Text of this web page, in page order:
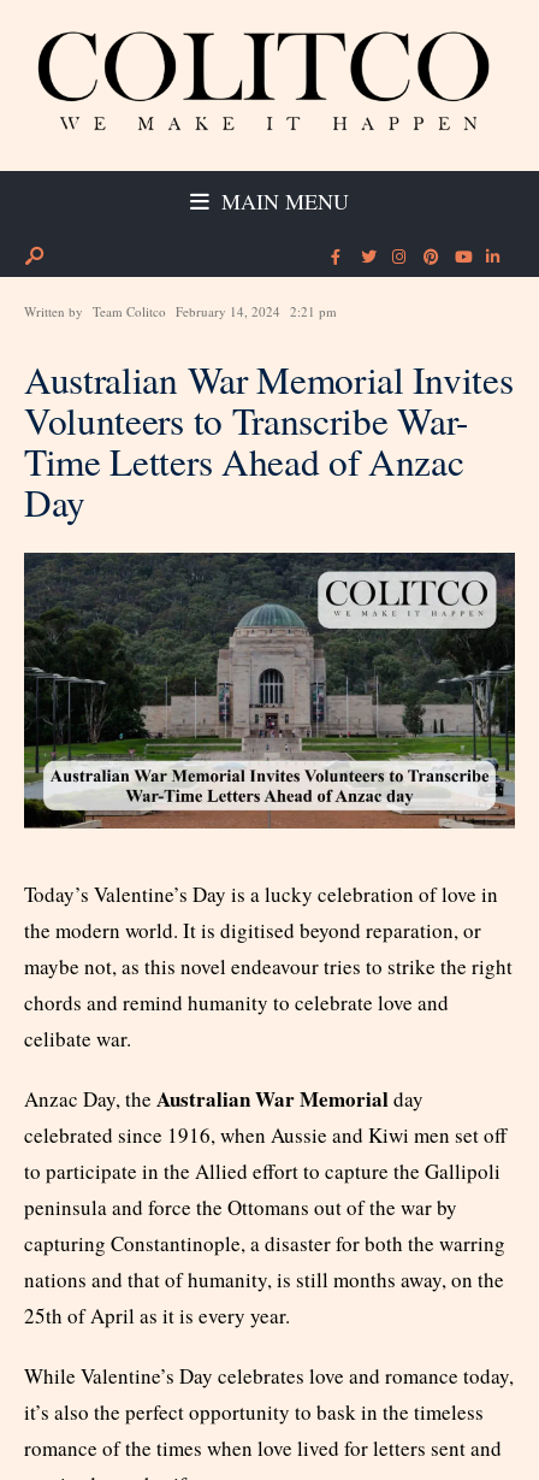
MAIN MENU
Written by Team Colitco February 14, 2024 2:21 pm
Australian War Memorial Invites
Volunteers to Transcribe War-
Time Letters Ahead of Anzac
Day
Today’s Valentine’s Day is a lucky celebration of love in
the modern world. It is digitised beyond reparation, or
maybe not, as this novel endeavour tries to strike the right
chords and remind humanity to celebrate love and
celibate war.
Anzac Day, the Australian War Memorialday
celebrated since 1916, when Aussie and Kiwi men set off
to participate in the Allied effort to capture the Gallipoli
peninsula and force the Ottomans out of the war by
capturing Constantinople, a disaster for both the warring
nations and that of humanity, is still months away, on the
25th of April as it is every year.
While Valentine’s Day celebrates love and romance today,
it’s also the perfect opportunity to bask in the timeless
romance of the times when love lived for letters sent and